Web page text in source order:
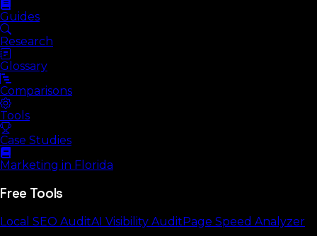
Guides
Research
Glossary
Comparisons
Tools
Case Studies
Marketing in Florida
Free Tools
Local SEO AuditAI Visibility AuditPage Speed Analyzer